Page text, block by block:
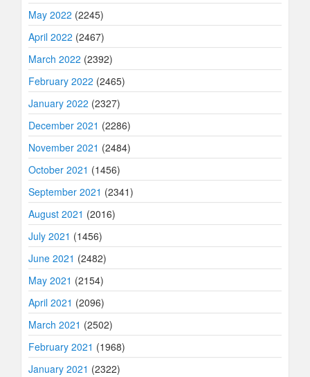
May 2022 (2245)
April 2022 (2467)
March 2022 (2392)
February 2022 (2465)
January 2022 (2327)
December 2021 (2286)
November 2021 (2484)
October 2021 (1456)
September 2021 (2341)
August 2021 (2016)
July 2021 (1456)
June 2021 (2482)
May 2021 (2154)
April 2021 (2096)
March 2021 (2502)
February 2021 (1968)
January 2021 (2322)